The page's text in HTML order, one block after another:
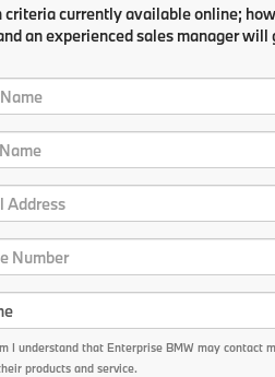
currently available online;
an experienced sales manager will
I understand that Enterprise BMW may contact
products and service.